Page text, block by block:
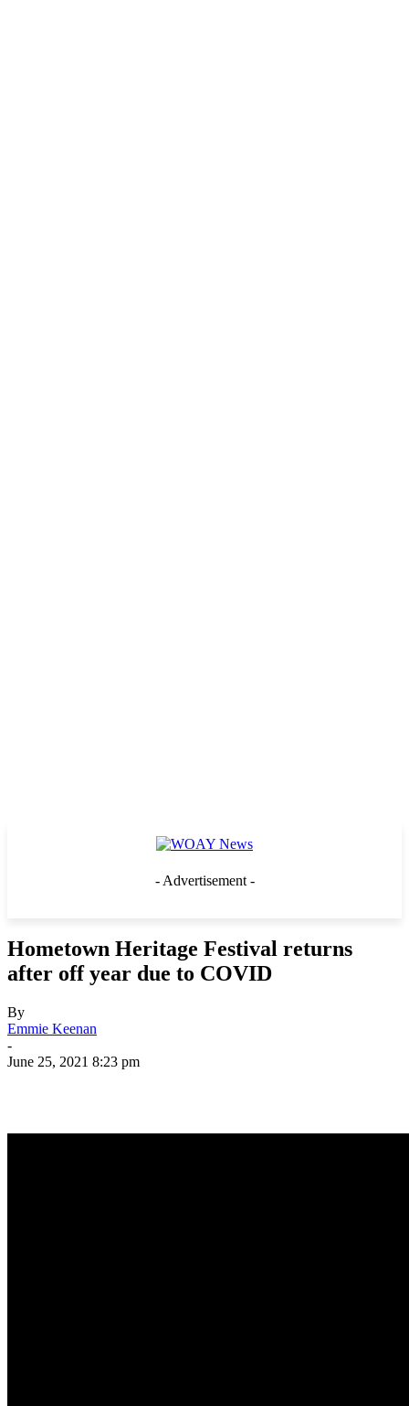
- Advertisement -
Hometown Heritage Festival returns
after off year due to COVID
By
Emmie Keenan
-
June 25, 2021 8:23 pm